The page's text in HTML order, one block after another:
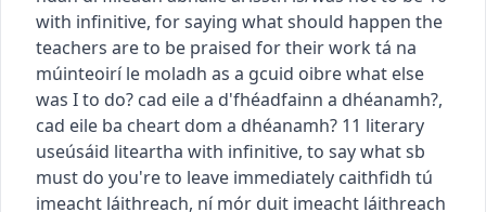
with infinitive, for saying what should happen the
teachers are to be praised for their work tá na
múinteoirí le moladh as a gcuid oibrewhat else
was I to do? cad eile a d'fhéadfainn a dhéanamh?,
cad eile ba cheart dom a dhéanamh? 11 literary
useúsáid liteartha with infinitive, to say what sb
must do you're to leave immediately caithfidh tú
imeacht láithreach, ní mór duit imeacht láithreach